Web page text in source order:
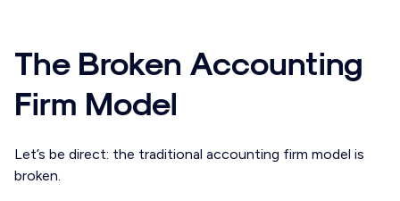
The Broken Accounting
Firm Model
Let’s be direct: the traditional accounting firm model is
broken.